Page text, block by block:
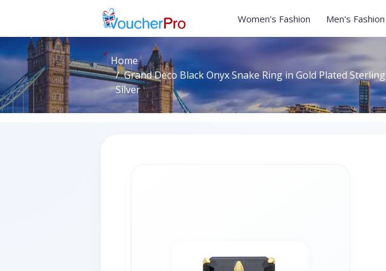
Women's Fashion Men's Fashion
Home
Grand Deco Black Onyx Snake Ring in Gold Plated Sterling
Silver